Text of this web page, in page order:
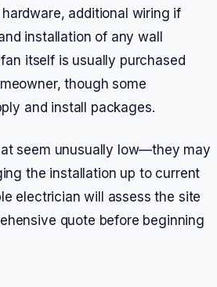
additional wiring if
installation of any wall
itself is usually purchased
though some
and install packages.
seem unusually low—they may
the installation up to current
electrician will assess the site
quote before beginning